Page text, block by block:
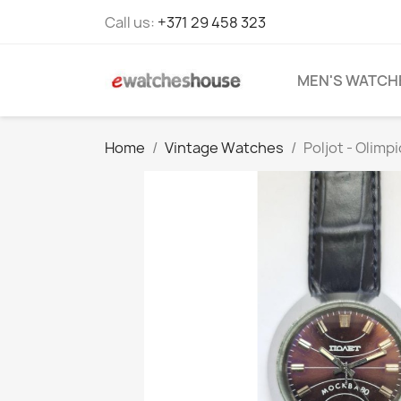
Call us: +371 29 458 323
MEN'S
Home Vintage Watches Poljot -